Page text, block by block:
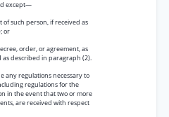
except—
such person, if received as
or
order, or agreement, as
as described in paragraph (2).
any regulations necessary to
regulations for the
in the event that two or more
are received with respect